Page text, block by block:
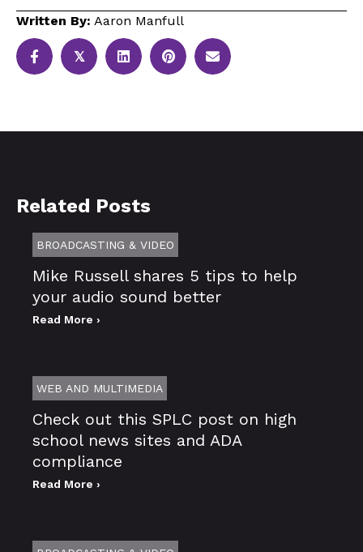
Written By: Aaron Manfull
𝕏
Related Posts
BROADCASTING & VIDEO
Mike Russell shares 5 tips to help
your audio sound better
Read More ›
WEB AND MULTIMEDIA
Check out this SPLC post on high
school news sites and ADA
compliance
Read More ›